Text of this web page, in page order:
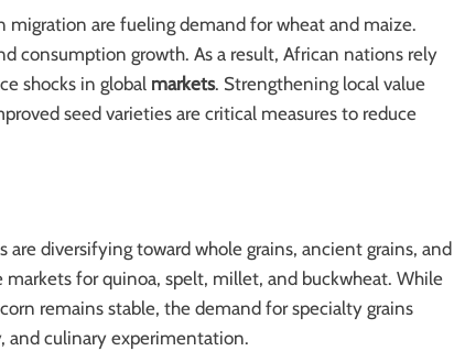
migration are fueling demand for wheat and maize.
consumption growth. As a result, African nations rely
shocks in global markets. Strengthening local value
seed varieties are critical measures to reduce
diversifying toward whole grains, ancient grains, and
for quinoa, spelt, millet, and buckwheat. While
remains stable, the demand for specialty grains
and culinary experimentation.